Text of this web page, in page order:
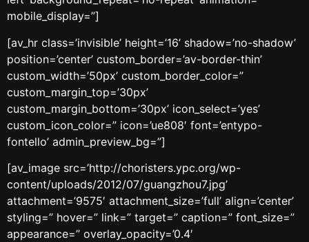
mobile_display=”]
[av_hr class=’invisible’ height=’16’ shadow=’no-shadow’
position=’center’ custom_border=’av-border-thin’
custom_width=’50px’ custom_border_color=”
custom_margin_top=’30px’
custom_margin_bottom=’30px’ icon_select=’yes’
custom_icon_color=” icon=’ue808′ font=’entypo-
fontello’ admin_preview_bg=”]
[av_image src=’http://choristers.ypc.org/wp-
content/uploads/2012/07/guangzhou7.jpg’
attachment=’9575′ attachment_size=’full’ align=’center’
styling=” hover=” link=” target=” caption=” font_size=”
appearance=” overlay_opacity=’0.4′